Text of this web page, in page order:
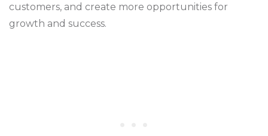
customers, and create more opportunities for
growth and success.